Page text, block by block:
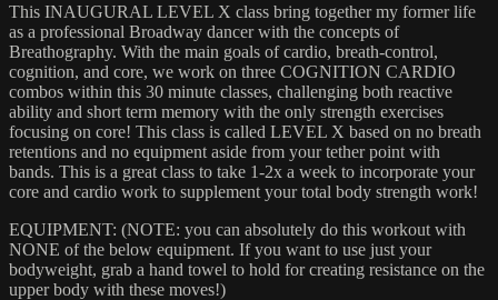
This INAUGURAL LEVEL X class bring together my former life
as a professional Broadway dancer with the concepts of
Breathography. With the main goals of cardio, breath-control,
cognition, and core, we work on three COGNITION CARDIO
combos within this 30 minute classes, challenging both reactive
ability and short term memory with the only strength exercises
focusing on core! This class is called LEVEL X based on no breath
retentions and no equipment aside from your tether point with
bands. This is a great class to take 1-2x a week to incorporate your
core and cardio work to supplement your total body strength work!
EQUIPMENT: (NOTE: you can absolutely do this workout with
NONE of the below equipment. If you want to use just your
bodyweight, grab a hand towel to hold for creating resistance on the
upper body with these moves!)